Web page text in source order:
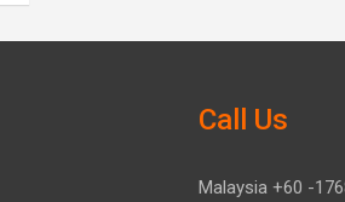
Call Us
Malaysia +60 -